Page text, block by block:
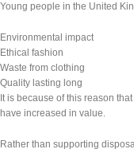
Young people in the United
Environmental impact
Ethical fashion
Waste from clothing
Quality lasting long
It is because of this reason
have increased in value.
Rather than supporting